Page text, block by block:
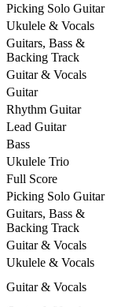
Picking Solo Guitar
Ukulele & Vocals
Guitars, Bass &
Backing Track
Guitar & Vocals
Guitar
Rhythm Guitar
Lead Guitar
Bass
Ukulele Trio
Full Score
Picking Solo Guitar
Guitars, Bass &
Backing Track
Guitar & Vocals
Ukulele & Vocals
Guitar & Vocals